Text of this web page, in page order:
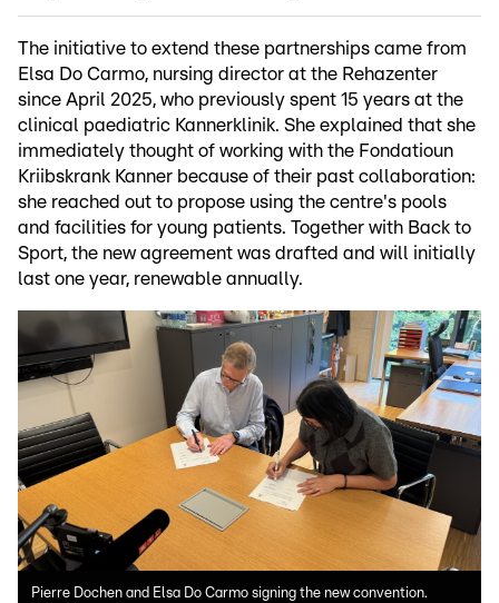
The initiative to extend these partnerships came from
Elsa Do Carmo, nursing director at the Rehazenter
since April 2025, who previously spent 15 years at the
clinical paediatric Kannerklinik. She explained that she
immediately thought of working with the Fondatioun
Kriibskrank Kanner because of their past collaboration:
she reached out to propose using the centre's pools
and facilities for young patients. Together with Back to
Sport, the new agreement was drafted and will initially
last one year, renewable annually.
Pierre Dochen and Elsa Do Carmo signing the new convention.